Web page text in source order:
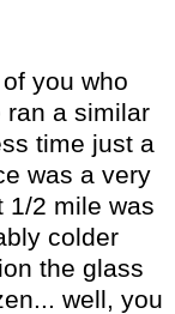
you who
ran a similar
time just a
was a very
1/2 mile was
colder
the glass
well, you